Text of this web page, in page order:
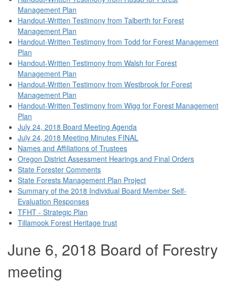
Management Plan
Handout-Written Testimony from Talberth for Forest
Management Plan
Handout-Written Testimony from Todd for Forest Management
Plan
Handout-Written Testimony from Walsh for Forest
Management Plan
Handout-Written Testimony from Westbrook for Forest
Management Plan
Handout-Written Testimony from Wigg for Forest Management
Plan
July 24, 2018 Board Meeting Agenda
July 24, 2018 Meeting Minutes FINAL
Names and Affiliations of Trustees
Oregon District Assessment Hearings and Final Orders
State Forester Comments
State Forests Management Plan Project
Summary of the 2018 Individual Board Member Self-
Evaluation Responses
TFHT - Strategic Plan
Tillamook Forest Heritage trust
June 6, 2018 Board of Forestry
meeting